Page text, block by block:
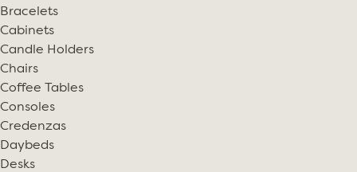
Bracelets
Cabinets
Candle Holders
Chairs
Coffee Tables
Consoles
Credenzas
Daybeds
Desks